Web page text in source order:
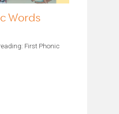
Words
First Phonic